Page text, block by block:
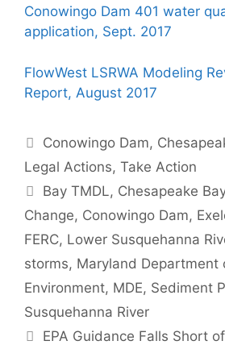
Conowingo Dam 401 water
application, Sept. 2017
FlowWest LSRWA Modeling
Report, August 2017
Categories
Conowingo Dam,
Legal Actions, Take Action
Tags
Bay TMDL, Chesapeake
Change, Conowingo Dam,
FERC, Lower Susquehanna
storms, Maryland Department
Environment, MDE, Sediment
Susquehanna River
EPA Guidance Falls Short